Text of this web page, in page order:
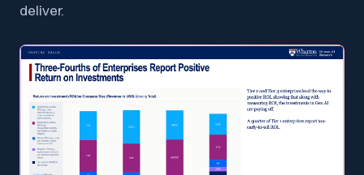
deliver.